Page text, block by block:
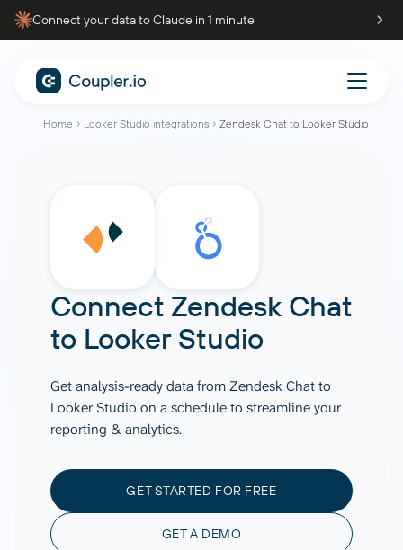
Connect your data to Claude in 1 minute
Home Looker Studio integrations Zendesk Chat to Looker Studio
Connect Zendesk Chat
to Looker Studio
Get analysis-ready data from Zendesk Chat to
Looker Studio on a schedule to streamline your
reporting & analytics.
GET STARTED FOR FREE
GET A DEMO